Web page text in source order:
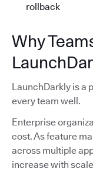
rollback
Why
LaunchDarkly is a
every team well.
Enterprise
cost. As feature
across multiple
increase with